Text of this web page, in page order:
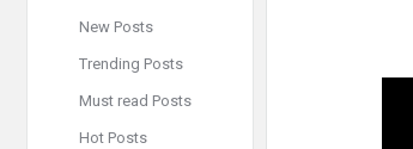
New Posts
Trending Posts
Must read Posts
Hot Posts